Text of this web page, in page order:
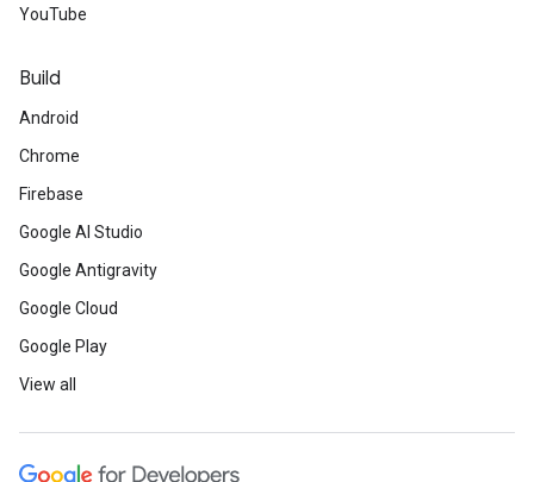
YouTube
Build
Android
Chrome
Firebase
Google AI Studio
Google Antigravity
Google Cloud
Google Play
View all